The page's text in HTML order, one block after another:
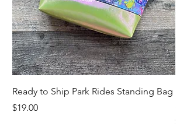
Ready to Ship Park Rides Standing Bag
Price
$19.00